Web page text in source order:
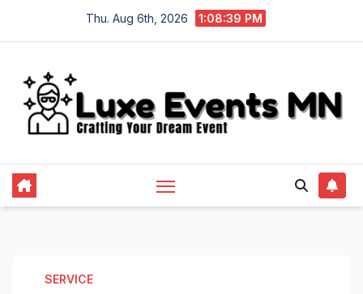
Thu. Aug 6th, 2026 1:08:40 PM
SERVICE